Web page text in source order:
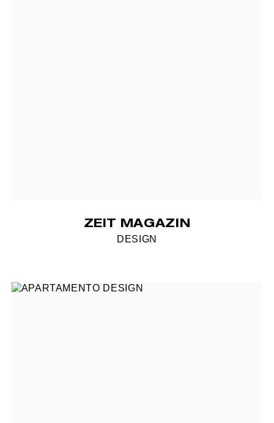
ZEIT MAGAZIN
DESIGN